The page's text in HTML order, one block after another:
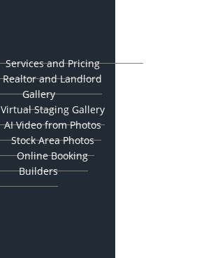
Services and Pricing
Realtor and Landlord
Gallery
Virtual Staging Gallery
AI Video from Photos
Stock Area Photos
Online Booking
Builders